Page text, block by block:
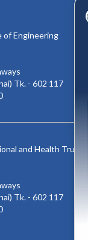
of Engineering
Tk. - 602 117
and Health Trust
Tk. - 602 117